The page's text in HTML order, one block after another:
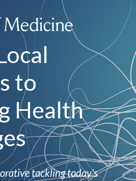
to
Health
tackling today's